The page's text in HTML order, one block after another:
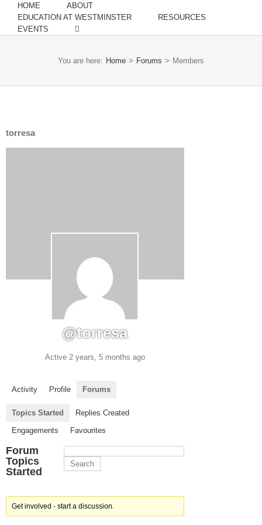
HOME
ABOUT
EDUCATION AT WESTMINSTER
RESOURCES
EVENTS
You are here: Home > Forums > Members
torresa
@torresa
Active 2 years, 5 months ago
Activity Profile Forums
Topics Started
Replies Created
Engagements
Favourites
Forum
Topics
Started
Get involved - start a discussion.